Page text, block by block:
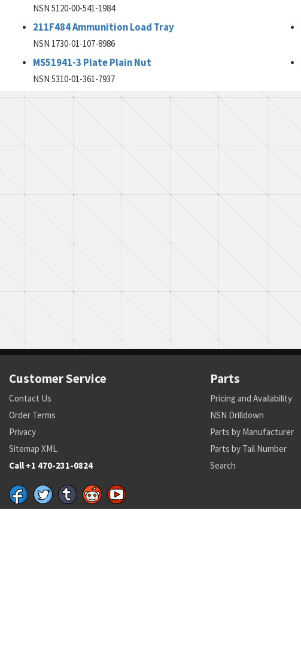
NSN 5120-00-541-1984
211F484 Ammunition Load Tray
NSN 1730-01-107-8986
MS51941-3 Plate Plain Nut
NSN 5310-01-361-7937
Customer Service
Contact Us
Order Terms
Privacy
Sitemap XML
Call +1 470-231-0824
Parts
Pricing and Availability
NSN Drilldown
Parts by Manufacturer
Parts by Tail Number
Search